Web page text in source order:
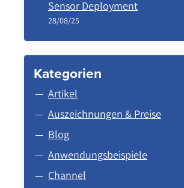
Sensor Deployment
28/08/25
Kategorien
Artikel
Auszeichnungen & Preise
Blog
Anwendungsbeispiele
Channel